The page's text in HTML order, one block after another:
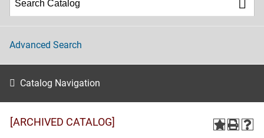
Advanced Search
Catalog Navigation
[ARCHIVED CATALOG]